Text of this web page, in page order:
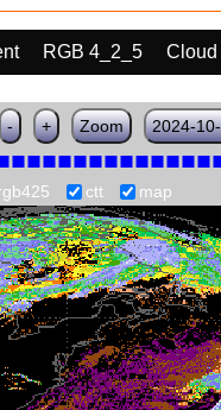
RGB 4_2_5 Cloud
- + Zoom 2024-
ctt map